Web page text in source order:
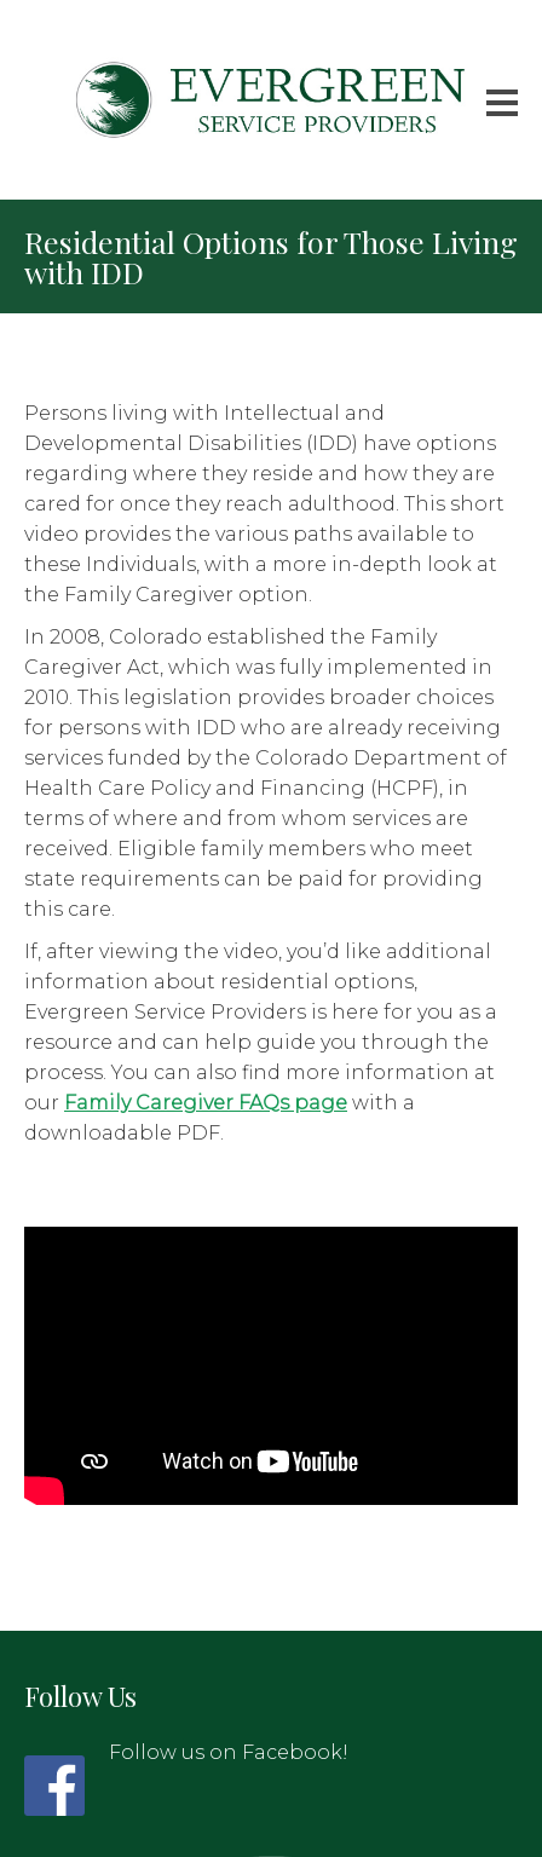
Residential Options for Those Living
with IDD
Persons living with Intellectual and
Developmental Disabilities (IDD) have options
regarding where they reside and how they are
cared for once they reach adulthood. This short
video provides the various paths available to
these Individuals, with a more in-depth look at
the Family Caregiver option.
In 2008, Colorado established the Family
Caregiver Act, which was fully implemented in
2010. This legislation provides broader choices
for persons with IDD who are already receiving
services funded by the Colorado Department of
Health Care Policy and Financing (HCPF), in
terms of where and from whom services are
received. Eligible family members who meet
state requirements can be paid for providing
this care.
If, after viewing the video, you’d like additional
information about residential options,
Evergreen Service Providers is here for you as a
resource and can help guide you through the
process. You can also find more information at
our Family Caregiver FAQs page with a
downloadable PDF.
Follow Us
Follow us on Facebook!